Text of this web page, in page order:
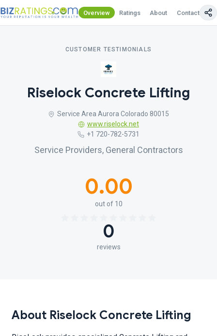
Overview Ratings About Contact Us
CUSTOMER TESTIMONIALS
Riselock Concrete Lifting
Service Area Aurora Colorado 80015
www.riselock.net
+1 720-782-5731
Service Providers, General Contractors
0.00
out of 10
0
reviews
About Riselock Concrete Lifting